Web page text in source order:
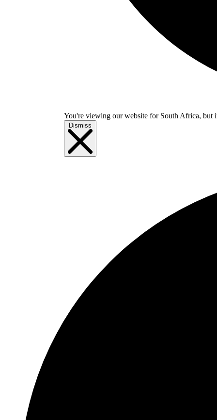
You're viewing our website for South Africa,
Dismiss